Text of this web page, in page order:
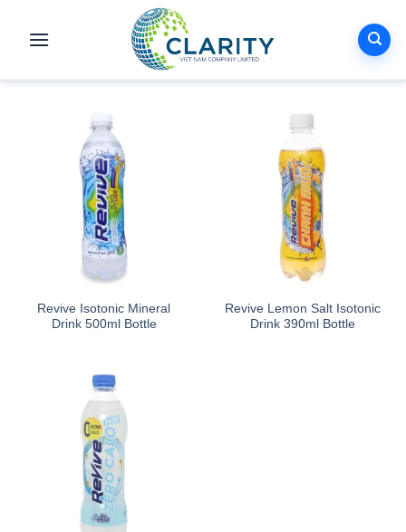
Revive Isotonic Mineral
Drink 500ml Bottle
Revive Lemon Salt Isotonic
Drink 390ml Bottle